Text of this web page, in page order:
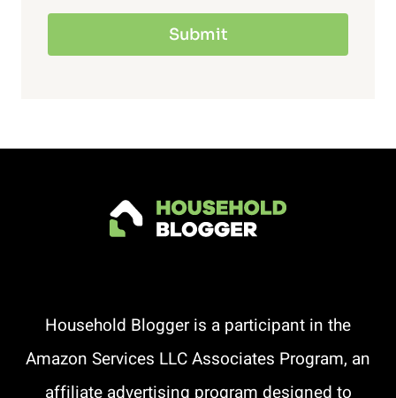
Submit
Household Blogger is a participant in the
Amazon Services LLC Associates Program, an
affiliate advertising program designed to